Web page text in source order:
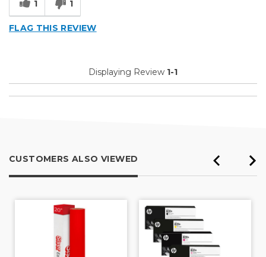
1 1
FLAG THIS REVIEW
Displaying Review 1-1
CUSTOMERS ALSO VIEWED